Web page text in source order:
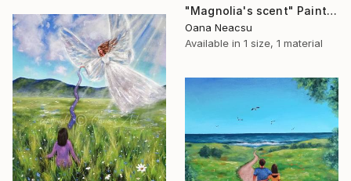
"Magnolia's scent" Painting
Oana Neacsu
Available in 1 size, 1 material